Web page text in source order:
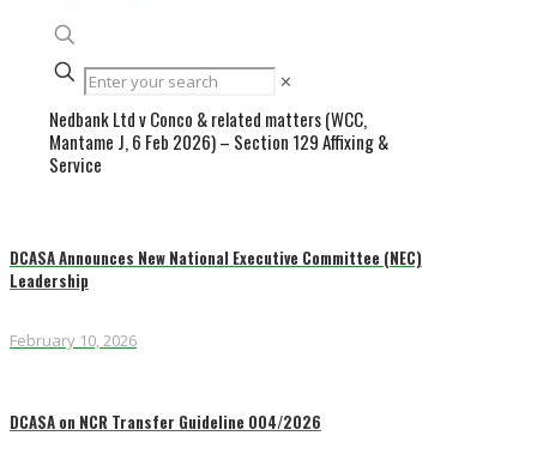
✕
Nedbank Ltd v Conco & related matters (WCC,
Mantame J, 6 Feb 2026) – Section 129 Affixing &
Service
DCASA Announces New National Executive Committee (NEC)
Leadership
February 10, 2026
DCASA on NCR Transfer Guideline 004/2026